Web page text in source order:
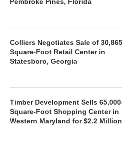
Colliers Negotiates Sale of
Square-Foot Retail Center in
Statesboro, Georgia
Timber Development Sells
Square-Foot Shopping Center in
Western Maryland for $2.2 Million